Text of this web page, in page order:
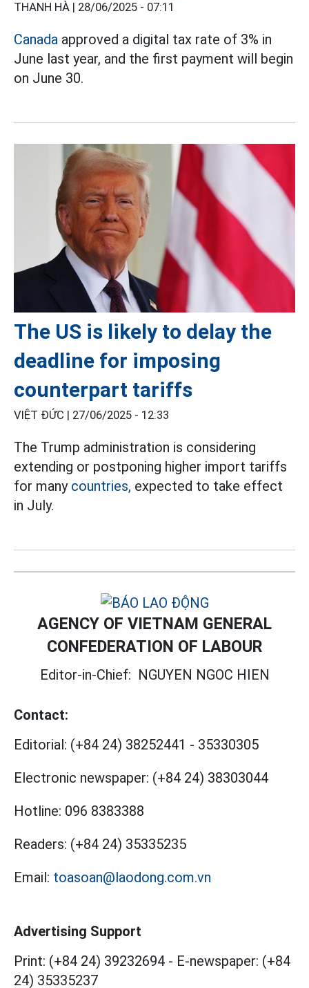
THANH HÀ | 28/06/2025 - 07:11
Canada approved a digital tax rate of 3% in
June last year, and the first payment will begin
on June 30.
The US is likely to delay the
deadline for imposing
counterpart tariffs
VIỆT ĐỨC | 27/06/2025 - 12:33
The Trump administration is considering
extending or postponing higher import tariffs
for many countries, expected to take effect
in July.
AGENCY OF VIETNAM GENERAL
CONFEDERATION OF LABOUR
Editor-in-Chief: NGUYEN NGOC HIEN
Contact:
Editorial: (+84 24) 38252441 - 35330305
Electronic newspaper: (+84 24) 38303044
Hotline: 096 8383388
Readers: (+84 24) 35335235
Email: toasoan@laodong.com.vn
Advertising Support
Print: (+84 24) 39232694 - E-newspaper: (+84
24) 35335237